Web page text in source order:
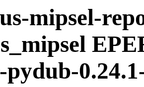
mipsel-
pydub-